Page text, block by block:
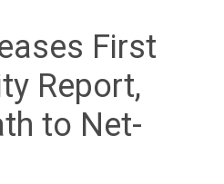
First
Report,
to Net-